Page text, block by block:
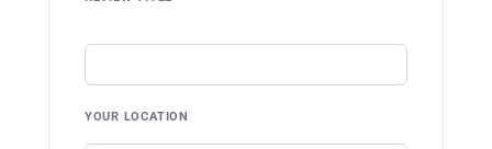
YOUR LOCATION